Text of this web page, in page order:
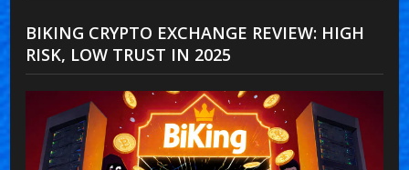
BIKING CRYPTO EXCHANGE REVIEW: HIGH
RISK, LOW TRUST IN 2025